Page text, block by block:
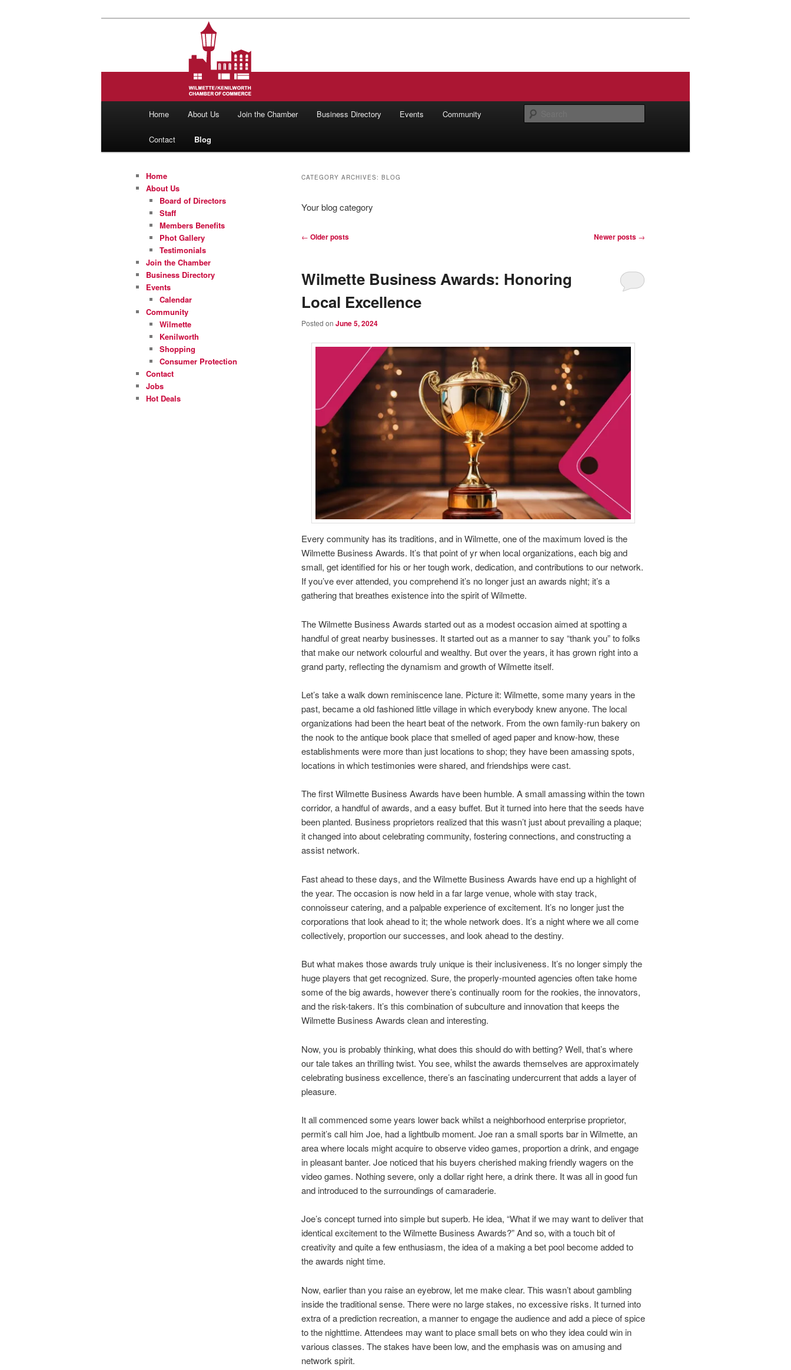
Wilmette/Kenilworth Chamber of Commerce
Home About Us Join the Chamber Business Directory Events Community
Contact Blog
CATEGORY ARCHIVES: BLOG
Your blog category
Post
← Older posts Newer posts →
Wilmette Business Awards: Honoring
Local Excellence
Posted on June 5, 2024
Every community has its traditions, and in Wilmette, one of the maximum loved is the
Wilmette Business Awards. It’s that point of yr when local organizations, each big and
small, get identified for his or her tough work, dedication, and contributions to our network.
If you’ve ever attended, you comprehend it’s no longer just an awards night; it’s a
gathering that breathes existence into the spirit of Wilmette.
The Wilmette Business Awards started out as a modest occasion aimed at spotting a
handful of great nearby businesses. It started out as a manner to say “thank you” to folks
that make our network colourful and wealthy. But over the years, it has grown right into a
grand party, reflecting the dynamism and growth of Wilmette itself.
Let’s take a walk down reminiscence lane. Picture it: Wilmette, some many years in the
past, became a old fashioned little village in which everybody knew anyone. The local
organizations had been the heart beat of the network. From the own family-run bakery on
the nook to the antique book place that smelled of aged paper and know-how, these
establishments were more than just locations to shop; they have been amassing spots,
locations in which testimonies were shared, and friendships were cast.
The first Wilmette Business Awards have been humble. A small amassing within the town
corridor, a handful of awards, and a easy buffet. But it turned into here that the seeds have
been planted. Business proprietors realized that this wasn’t just about prevailing a plaque;
it changed into about celebrating community, fostering connections, and constructing a
assist network.
Fast ahead to these days, and the Wilmette Business Awards have end up a highlight of
the year. The occasion is now held in a far large venue, whole with stay track,
connoisseur catering, and a palpable experience of excitement. It’s no longer just the
corporations that look ahead to it; the whole network does. It’s a night where we all come
collectively, proportion our successes, and look ahead to the destiny.
But what makes those awards truly unique is their inclusiveness. It’s no longer simply the
huge players that get recognized. Sure, the properly-mounted agencies often take home
some of the big awards, however there’s continually room for the rookies, the innovators,
and the risk-takers. It’s this combination of subculture and innovation that keeps the
Wilmette Business Awards clean and interesting.
Now, you is probably thinking, what does this should do with betting? Well, that’s where
our tale takes an thrilling twist. You see, whilst the awards themselves are approximately
celebrating business excellence, there’s an fascinating undercurrent that adds a layer of
pleasure.
It all commenced some years lower back whilst a neighborhood enterprise proprietor,
permit’s call him Joe, had a lightbulb moment. Joe ran a small sports bar in Wilmette, an
area where locals might acquire to observe video games, proportion a drink, and engage
in pleasant banter. Joe noticed that his buyers cherished making friendly wagers on the
video games. Nothing severe, only a dollar right here, a drink there. It was all in good fun
and introduced to the surroundings of camaraderie.
Joe’s concept turned into simple but superb. He idea, “What if we may want to deliver that
identical excitement to the Wilmette Business Awards?” And so, with a touch bit of
creativity and quite a few enthusiasm, the idea of a making a bet pool become added to
the awards night time.
Now, earlier than you raise an eyebrow, let me make clear. This wasn’t about gambling
inside the traditional sense. There were no large stakes, no excessive risks. It turned into
extra of a prediction recreation, a manner to engage the audience and add a piece of spice
to the nighttime. Attendees may want to place small bets on who they idea could win in
various classes. The stakes have been low, and the emphasis was on amusing and
network spirit.
Home
About Us
Board of Directors
Staff
Members Benefits
Phot Gallery
Testimonials
Join the Chamber
Business Directory
Events
Calendar
Community
Wilmette
Kenilworth
Shopping
Consumer Protection
Contact
Jobs
Hot Deals